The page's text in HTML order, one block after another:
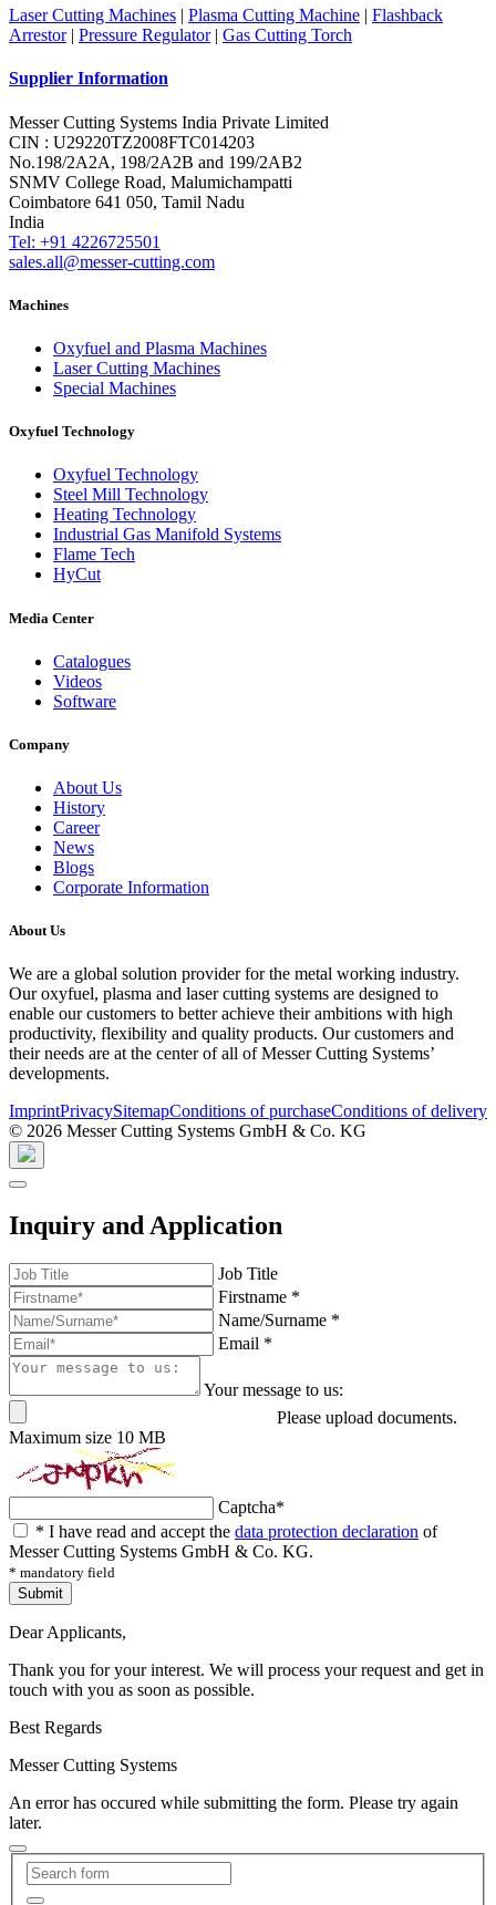
Laser Cutting Machines | Plasma Cutting Machine | Flashback
Arrestor| Pressure Regulator| Gas Cutting Torch
Supplier Information
Messer Cutting Systems India Private Limited
CIN : U29220TZ2008FTC014203
No.198/2A2A, 198/2A2B and 199/2AB2
SNMV College Road, Malumichampatti
Coimbatore 641 050, Tamil Nadu
India
Tel: +91 4226725501
sales.all@messer-cutting.com
Machines
Oxyfuel and Plasma Machines
Laser Cutting Machines
Special Machines
Oxyfuel Technology
Oxyfuel Technology
Steel Mill Technology
Heating Technology
Industrial Gas Manifold Systems
Flame Tech
HyCut
Media Center
Catalogues
Videos
Software
Company
About Us
History
Career
News
Blogs
Corporate Information
About Us
We are a global solution provider for the metal working industry.
Our oxyfuel, plasma and laser cutting systems are designed to
enable our customers to better achieve their ambitions with high
productivity, flexibility and quality products. Our customers and
their needs are at the center of all of Messer Cutting Systems’
developments.
ImprintPrivacySitemapConditions of purchaseConditions of delivery
© 2026 Messer Cutting Systems GmbH & Co. KG
Inquiry and Application
Job Title
Firstname *
Name/Surname *
Email *
Your message to us:
Please upload documents.
Maximum size 10 MB
Captcha*
* I have read and accept the data protection declaration of
Messer Cutting Systems GmbH & Co. KG.
* mandatory field
Submit
Dear Applicants,
Thank you for your interest. We will process your request and get in
touch with you as soon as possible.
Best Regards
Messer Cutting Systems
An error has occured while submitting the form. Please try again
later.